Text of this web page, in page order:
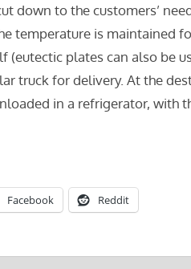
down to the customers’
temperature is maintained
(eutectic plates can also be
truck for delivery. At the
in a refrigerator, with
Facebook Reddit